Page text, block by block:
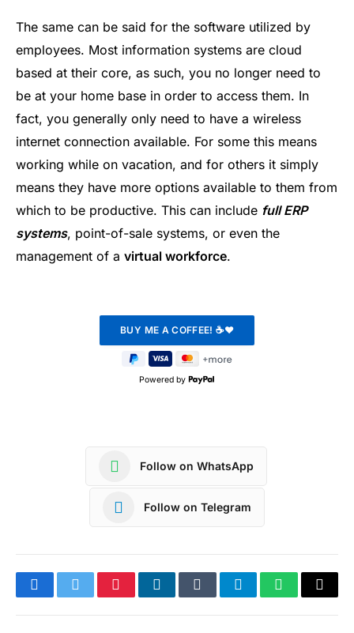
The same can be said for the software utilized by
employees. Most information systems are cloud
based at their core, as such, you no longer need to
be at your home base in order to access them. In
fact, you generally only need to have a wireless
internet connection available. For some this means
working while on vacation, and for others it simply
means they have more options available to them from
which to be productive. This can include full ERP
systems, point-of-sale systems, or even the
management of a virtual workforce.
Powered by
Follow on WhatsApp
Follow on Telegram
FacebookTwitterPinterestLinkedInTumblrTelegramWhatsApp
Copy